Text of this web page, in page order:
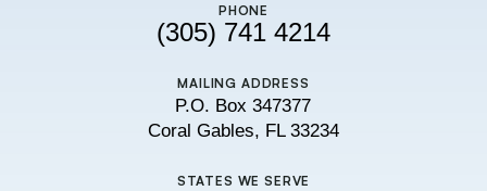
PHONE
(305) 741 4214
MAILING ADDRESS
P.O. Box 347377
Coral Gables, FL 33234
STATES WE SERVE